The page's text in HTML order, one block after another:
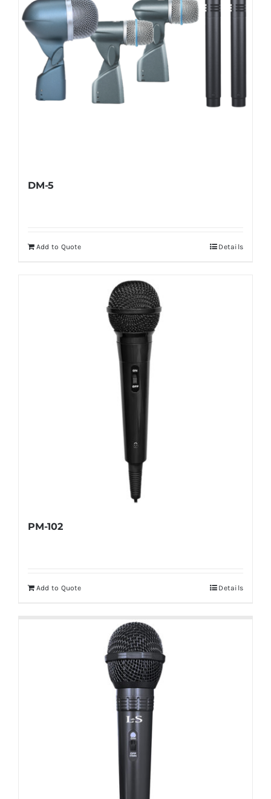
DM-5
Add to Quote Details
PM-102
Add to Quote Details